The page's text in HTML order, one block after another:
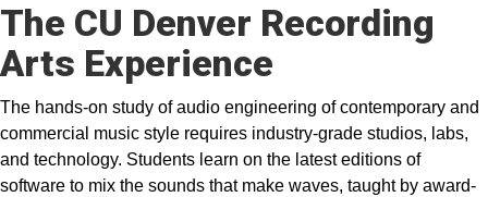
The CU Denver Recording
Arts Experience
The hands-on study of audio engineering of contemporary and
commercial music style requires industry-grade studios, labs,
and technology. Students learn on the latest editions of
software to mix the sounds that make waves, taught by award-